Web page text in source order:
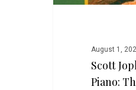
August 1,
Scott
Piano: